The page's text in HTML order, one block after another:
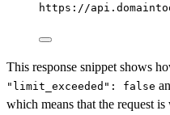
https://
This response snippet shows
"limit_exceeded": false
which means that the request